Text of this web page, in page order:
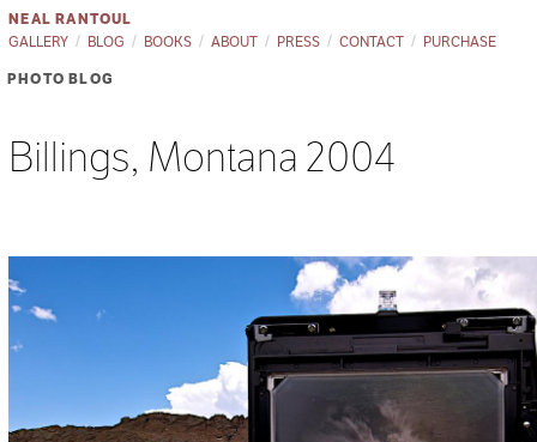
NEAL RANTOUL
GALLERY
BLOG BOOKS ABOUT PRESS CONTACT PURCHASE
PHOTO BLOG
Billings, Montana 2004